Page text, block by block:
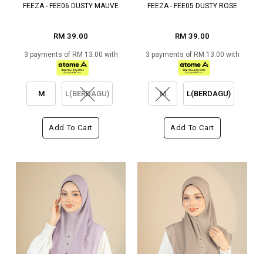
FEEZA - FEE06 DUSTY MAUVE
RM 39.00
3 payments of RM 13.00 with
M L(BERDAGU)
Add To Cart
FEEZA - FEE05 DUSTY ROSE
RM 39.00
3 payments of RM 13.00 with
M L(BERDAGU)
Add To Cart